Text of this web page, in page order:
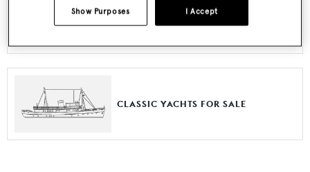
EXPLORER YACHTS FOR SALE
CLASSIC YACHTS FOR SALE
I Accept
Show Purposes